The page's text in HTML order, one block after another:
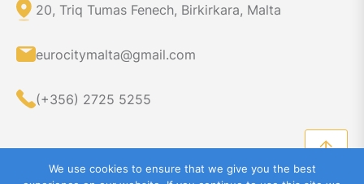
(+356) 2725 5255
eurocitymalta@gmail.com
20, Triq Tumas Fenech, Birkirkara, Malta
We use cookies to ensure that we give you the best